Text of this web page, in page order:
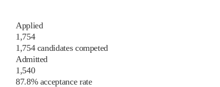
Applied
1,754
1,754 candidates competed
Admitted
1,540
87.8% acceptance rate